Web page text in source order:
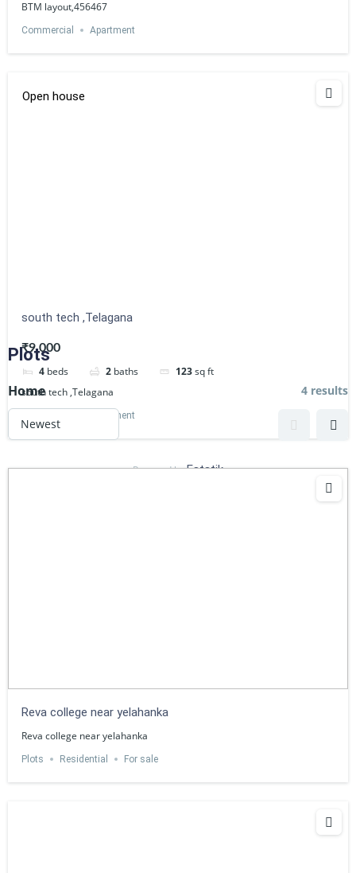
BTM layout,456467
Commercial Apartment
Open house
south tech ,Telagana
₹9,000
4 beds 2 baths 123sq ft
south tech ,Telagana
Apartment
Powered byEstatik
Plots
Home 4 results
Reva college near yelahanka
Reva college near yelahanka
Plots Residential For sale